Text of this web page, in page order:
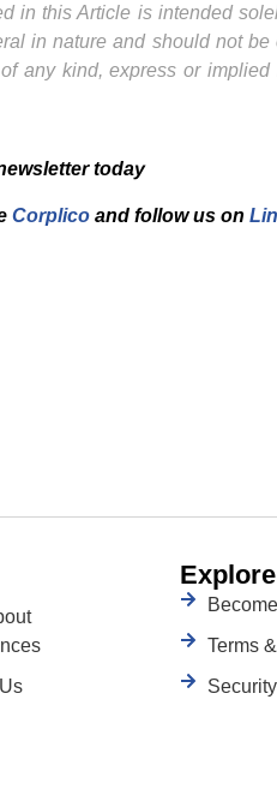
in this Article is intended
in nature and should not
any kind, express or
today
Corplico and follow us on
Terms